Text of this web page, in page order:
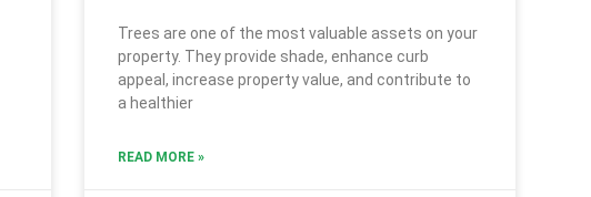
Trees are one of the most valuable assets on your
property. They provide shade, enhance curb
appeal, increase property value, and contribute to
a healthier
READ MORE »